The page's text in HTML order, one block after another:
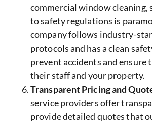
commercial window cleaning,
to safety regulations is
company follows industry-
protocols and has a clean
prevent accidents and ensure
their staff and your property.
Transparent Pricing and
service providers offer
provide detailed quotes that